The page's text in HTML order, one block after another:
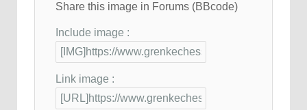
Share this image in Forums (BBcode)
Include image :
Link image :